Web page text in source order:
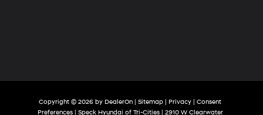
Copyright © 2026 by DealerOn Sitemap Privacy
Consent
Preferences| Speck Hyundai of Tri-Cities| 2910 W Clearwater